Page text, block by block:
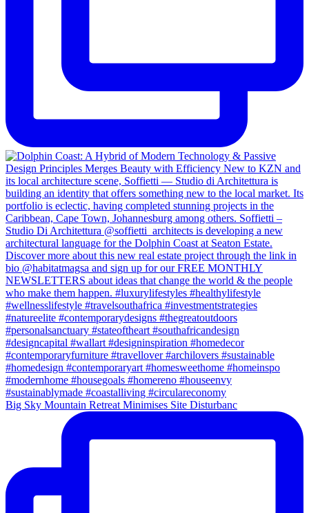
Big Sky Mountain Retreat Minimises Site Disturbanc